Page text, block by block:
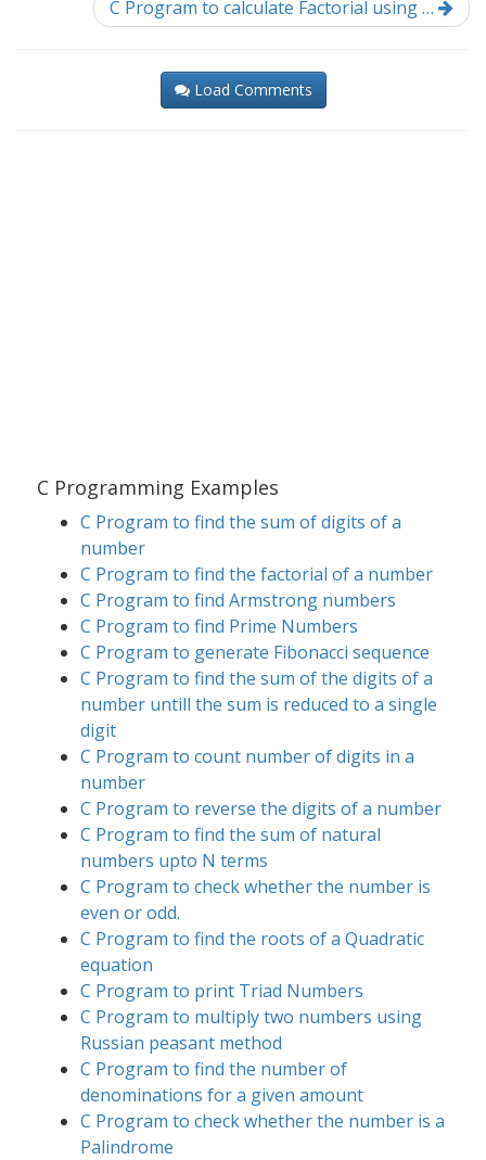
C Program to calculate Factorial using …
Load Comments
C Programming Examples
C Program to find the sum of digits of a
number
C Program to find the factorial of a number
C Program to find Armstrong numbers
C Program to find Prime Numbers
C Program to generate Fibonacci sequence
C Program to find the sum of the digits of a
number untill the sum is reduced to a single
digit
C Program to count number of digits in a
number
C Program to reverse the digits of a number
C Program to find the sum of natural
numbers upto N terms
C Program to check whether the number is
even or odd.
C Program to find the roots of a Quadratic
equation
C Program to print Triad Numbers
C Program to multiply two numbers using
Russian peasant method
C Program to find the number of
denominations for a given amount
C Program to check whether the number is a
Palindrome